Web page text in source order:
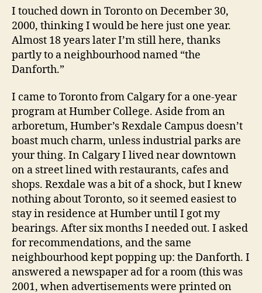
I touched down in Toronto on December 30,
2000, thinking I would be here just one year.
Almost 18 years later I’m still here, thanks
partly to a neighbourhood named “the
Danforth.”
I came to Toronto from Calgary for a one-year
program at Humber College. Aside from an
arboretum, Humber’s Rexdale Campus doesn’t
boast much charm, unless industrial parks are
your thing. In Calgary I lived near downtown
on a street lined with restaurants, cafes and
shops. Rexdale was a bit of a shock, but I knew
nothing about Toronto, so it seemed easiest to
stay in residence at Humber until I got my
bearings. After six months I needed out. I asked
for recommendations, and the same
neighbourhood kept popping up: the Danforth. I
answered a newspaper ad for a room (this was
2001, when advertisements were printed on